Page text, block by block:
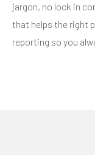
jargon, no lock in
that helps the right
reporting so you